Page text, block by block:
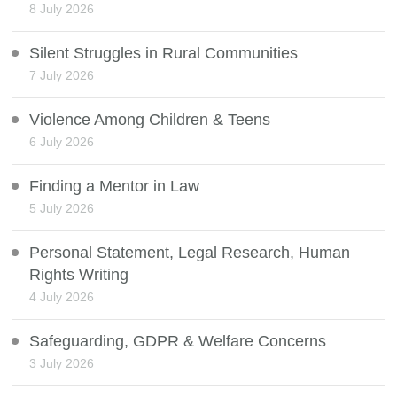
8 July 2026
Silent Struggles in Rural Communities
7 July 2026
Violence Among Children & Teens
6 July 2026
Finding a Mentor in Law
5 July 2026
Personal Statement, Legal Research, Human
Rights Writing
4 July 2026
Safeguarding, GDPR & Welfare Concerns
3 July 2026